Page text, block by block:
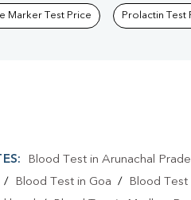
Marker Test Price Prolactin Test
Blood Test in Arunachal
/ Blood Test in Goa / Blood Test